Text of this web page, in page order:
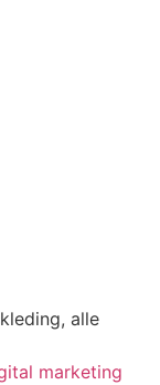
alle
marketing